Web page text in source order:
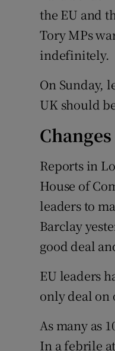
the EU and
Tory MPs
indefinitely.
On Sunday,
UK should
Changes
Reports in
House of
leaders to
Barclay
good deal
EU leaders
only deal on
As many as
In a febrile